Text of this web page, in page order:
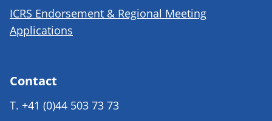
ICRS Endorsement & Regional Meeting
Applications
Contact
T. +41 (0)44 503 73 73